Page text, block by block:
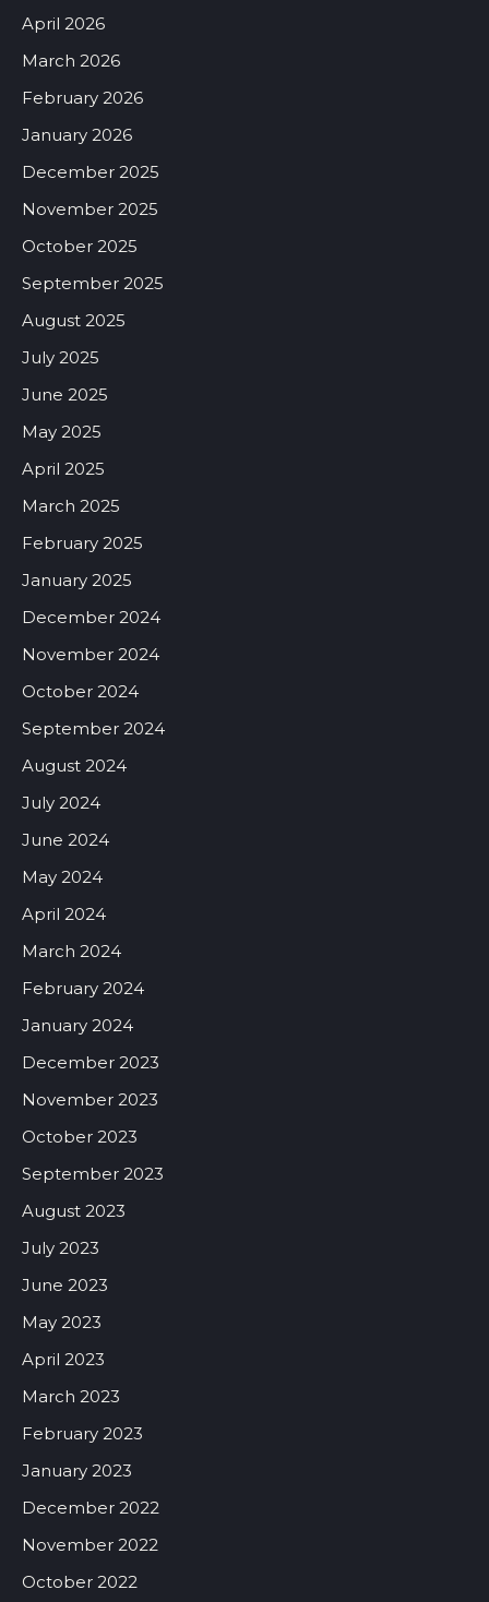
April 2026
March 2026
February 2026
January 2026
December 2025
November 2025
October 2025
September 2025
August 2025
July 2025
June 2025
May 2025
April 2025
March 2025
February 2025
January 2025
December 2024
November 2024
October 2024
September 2024
August 2024
July 2024
June 2024
May 2024
April 2024
March 2024
February 2024
January 2024
December 2023
November 2023
October 2023
September 2023
August 2023
July 2023
June 2023
May 2023
April 2023
March 2023
February 2023
January 2023
December 2022
November 2022
October 2022